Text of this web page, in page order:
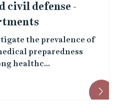
civil defense -
the prevalence of
preparedness
healthc...